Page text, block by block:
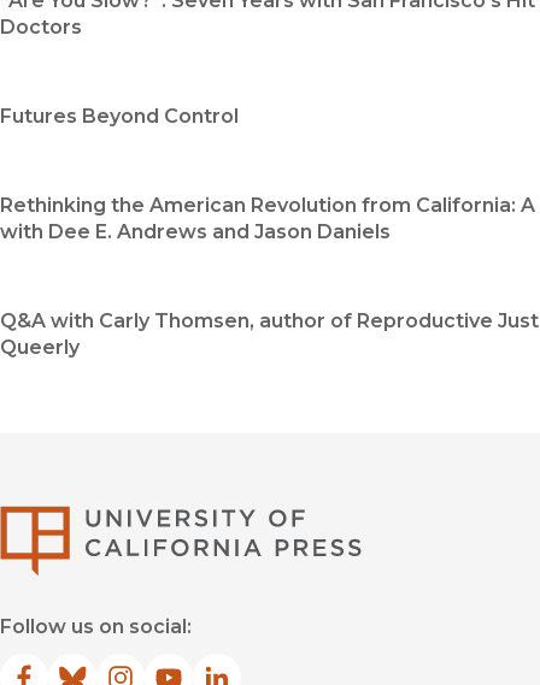
Doctors
Futures Beyond Control
Rethinking the American Revolution from California: A
with Dee E. Andrews and Jason Daniels
Q&A with Carly Thomsen, author of Reproductive
Queerly
Follow us on social: